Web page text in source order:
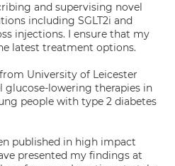
and supervising novel
including SGLT2i and
injections. I ensure that my
latest treatment options.
University of Leicester
glucose-lowering therapies in
people with type 2 diabetes
published in high impact
presented my findings at